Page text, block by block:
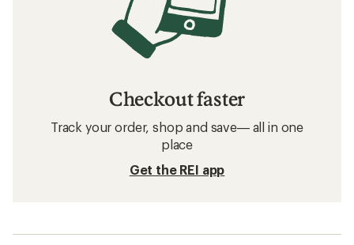
Checkout faster
Track your order, shop and save— all in one
place
Get the REI app